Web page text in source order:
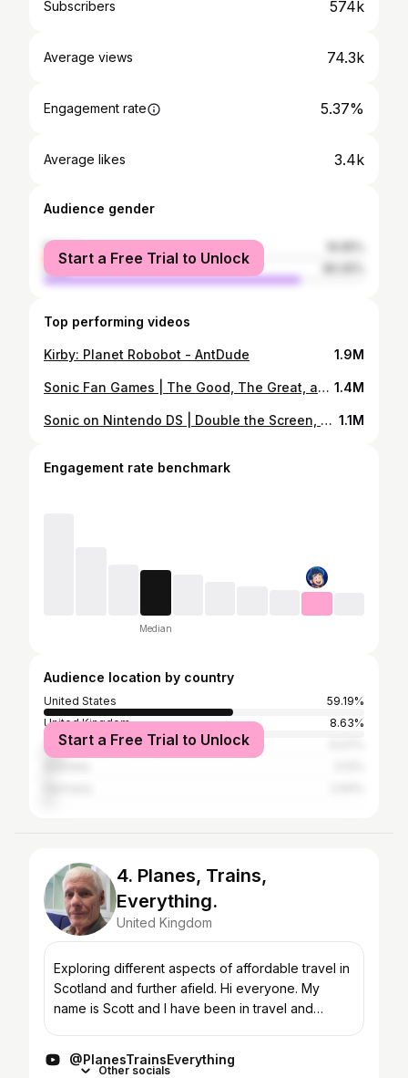
Subscribers 574k
Average views 74.3k
Engagement rate 5.37%
Average likes 3.4k
Audience gender
female
male
Start a Free Trial to Unlock
Top performing videos
Kirby: Planet Robobot - AntDude 1.9M
Sonic Fan Games | The Good, The Great, and the Ugly 1.4M
Sonic on Nintendo DS | Double the Screen, Double the Speed 1.1M
Engagement rate benchmark
Median
Audience location by country
United States
59.19%
United Kingdom
8.63%
Canada
Start a Free Trial to Unlock
4. Planes, Trains,
Everything.
United Kingdom
Exploring different aspects of affordable travel in
Scotland and further afield. Hi everyone. My
name is Scott and I have been in travel and
@PlanesTrainsEverything
Other socials